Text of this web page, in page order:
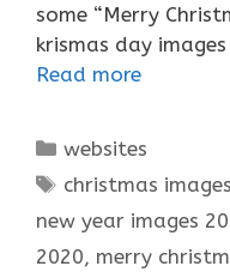
some “Merry
krismas day
Read more
Categories
websites
Tags
christmas
new year images
2020, merry